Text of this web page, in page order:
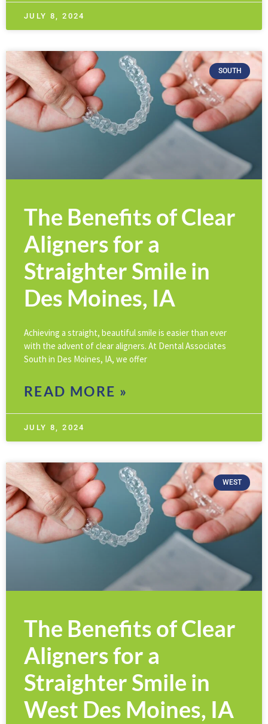
JULY 8, 2024
SOUTH
The Benefits of Clear
Aligners for a
Straighter Smile in
Des Moines, IA
Achieving a straight, beautiful smile is easier than ever
with the advent of clear aligners. At Dental Associates
South in Des Moines, IA, we offer
READ MORE »
JULY 8, 2024
WEST
The Benefits of Clear
Aligners for a
Straighter Smile in
West Des Moines, IA